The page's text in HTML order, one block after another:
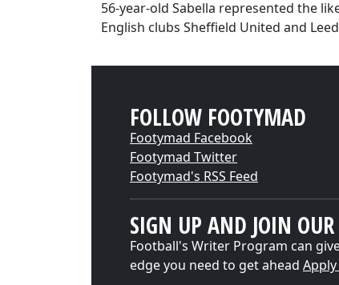
56-year-old Sabella represented the
English clubs Sheffield United and
FOLLOW FOOTYMAD
Footymad Facebook
Footymad Twitter
Footymad's RSS Feed
SIGN UP AND JOIN
Football's Writer Program can
edge you need to get ahead